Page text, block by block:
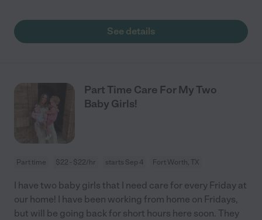
See details
Part Time Care For My Two
Baby Girls!
Part time $22 - $22/hr starts Sep 4 Fort Worth, TX
I have two baby girls that I need care for every Friday at
our home! I have been working from home on Fridays,
but will be going back for short hours here soon. They